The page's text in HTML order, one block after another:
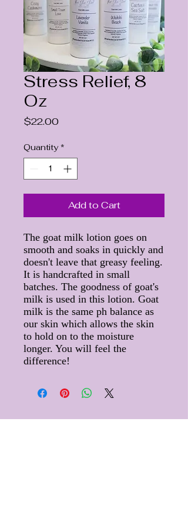
Stress Relief, 8
Oz
$22.00Price
Quantity *
Add to Cart
The goat milk lotion goes on
smooth and soaks in quickly and
doesn't leave that greasy feeling.
It is handcrafted in small
batches. The goodness of goat's
milk is used in this lotion. Goat
milk is the same ph balance as
our skin which allows the skin
to hold on to the moisture
longer. You will feel the
difference!